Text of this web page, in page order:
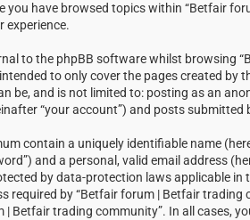
you have browsed topics within “Betfair
experience.
to the phpBB software whilst browsing
to only cover the pages created
be, and is not limited to: posting as an
“your account”) and posts
contain a uniquely identifiable name
and a personal, valid email address
by data-protection laws applicable
required by “Betfair forum | Betfair
Betfair trading community”. In all cases,